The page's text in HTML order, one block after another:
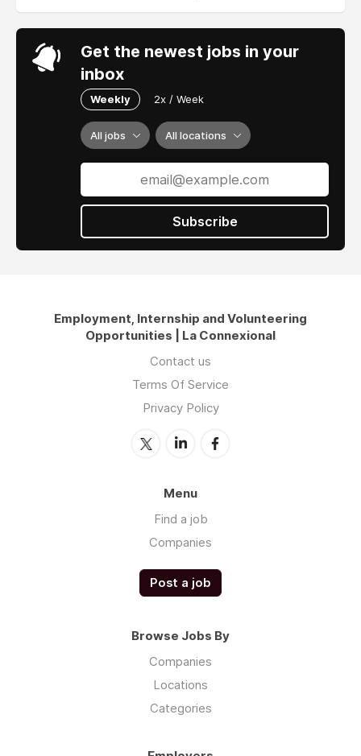
Get the newest jobs in your
inbox
Weekly 2x / Week
All jobs All locations
Subscribe
Employment, Internship and Volunteering
Opportunities | La Connexional
Contact us
Terms Of Service
Privacy Policy
Menu
Find a job
Companies
Post a job
Browse Jobs By
Companies
Locations
Categories